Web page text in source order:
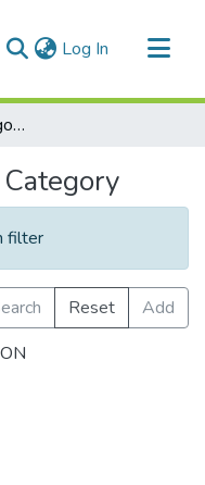
Log In (current)
Browse by Subject Category
filter
Reset
Add